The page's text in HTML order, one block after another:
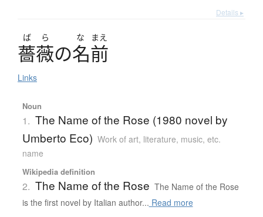
Details ▸
ば ら な まえ
薔薇の名前
Links
Noun
1. The Name of the Rose (1980 novel by
Umberto Eco) Work of art, literature, music, etc.
name
Wikipedia definition
2. The Name of the Rose The Name of the Rose
is the first novel by Italian author... Read more